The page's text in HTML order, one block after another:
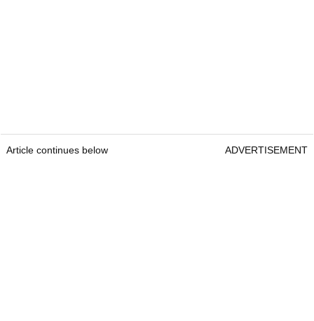
Article continues below ADVERTISEMENT